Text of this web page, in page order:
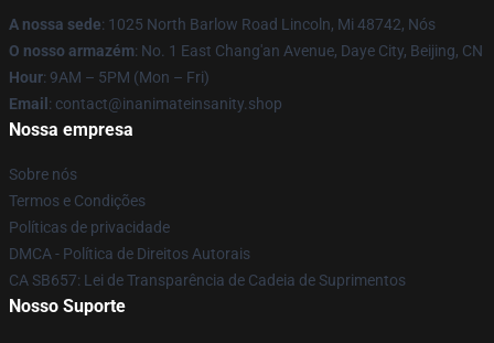
A nossa sede: 1025 North Barlow Road Lincoln, Mi 48742, Nós
O nosso armazém: No. 1 East Chang'an Avenue, Daye City, Beijing, CN
Hour: 9AM – 5PM (Mon – Fri)
Email : contact@inanimateinsanity.shop
Nossa empresa
Sobre nós
Termos e Condições
Políticas de privacidade
DMCA - Política de Direitos Autorais
CA SB657: Lei de Transparência de Cadeia de Suprimentos
Nosso Suporte